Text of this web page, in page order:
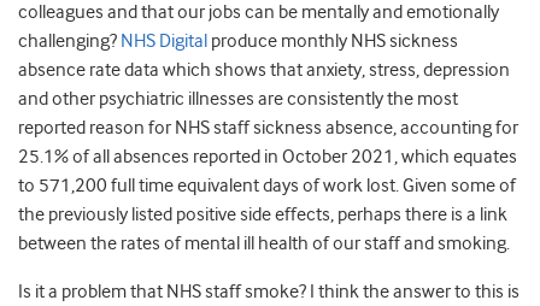
colleagues and that our jobs can be mentally and emotionally
challenging? NHS Digital produce monthly NHS sickness
absence rate data which shows that anxiety, stress, depression
and other psychiatric illnesses are consistently the most
reported reason for NHS staff sickness absence, accounting for
25.1% of all absences reported in October 2021, which equates
to 571,200 full time equivalent days of work lost. Given some of
the previously listed positive side effects, perhaps there is a link
between the rates of mental ill health of our staff and smoking.
Is it a problem that NHS staff smoke? I think the answer to this is